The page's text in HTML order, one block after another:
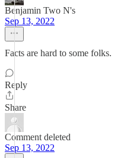
Benjamin Two N's
Sep 13, 2022
Facts are hard to some folks.
Reply
Share
Comment deleted
Sep 13, 2022